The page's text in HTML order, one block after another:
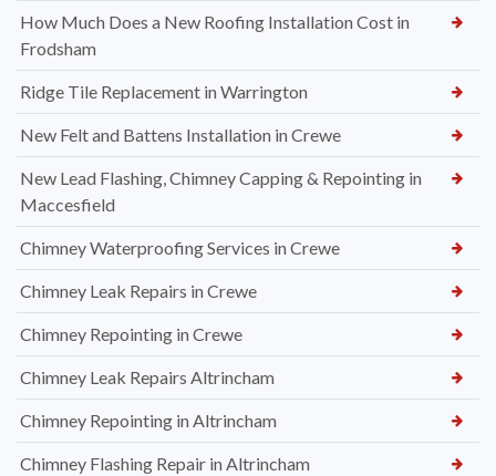
How Much Does a New Roofing Installation Cost in
Frodsham
Ridge Tile Replacement in Warrington
New Felt and Battens Installation in Crewe
New Lead Flashing, Chimney Capping & Repointing in
Maccesfield
Chimney Waterproofing Services in Crewe
Chimney Leak Repairs in Crewe
Chimney Repointing in Crewe
Chimney Leak Repairs Altrincham
Chimney Repointing in Altrincham
Chimney Flashing Repair in Altrincham